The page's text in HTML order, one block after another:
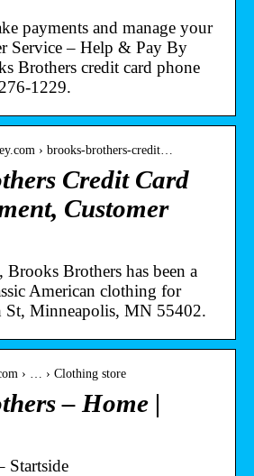
payments and manage your
Service – Help & Pay By
Brothers credit card phone
1229.
› brooks-brothers-credit…
Credit Card
Customer
Brothers has been a
American clothing for
Minneapolis, MN 55402.
› … › Clothing store
– Home |
Startside